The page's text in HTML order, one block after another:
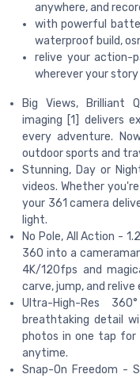
anywhere, and
with powerful
waterproof build,
relive your action-
wherever your
Big Views, Brilliant
imaging [1] delivers
every adventure.
outdoor sports and
Stunning, Day or
videos. Whether
your 361 camera
light.
No Pole, All Action -
360 into a
4K/120fps and
carve, jump, and relive
Ultra-High-Res
breathtaking detail
photos in one tap for
anytime.
Snap-On Freedom -